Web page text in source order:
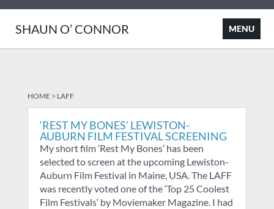
SHAUN O’ CONNOR
HOME> LAFF
‘REST MY BONES’ LEWISTON-
AUBURN FILM FESTIVAL SCREENING
My short film ‘Rest My Bones’ has been
selected to screen at the upcoming Lewiston-
Auburn Film Festival in Maine, USA. The LAFF
was recently voted one of the ‘Top 25 Coolest
Film Festivals‘ by Moviemaker Magazine. I had